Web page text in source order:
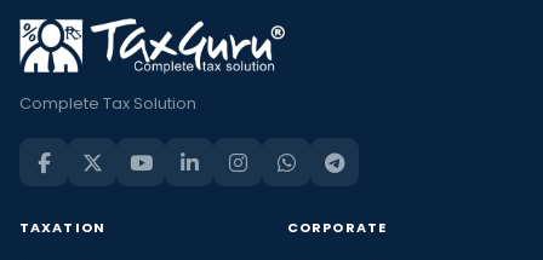
Complete Tax Solution
TAXATION CORPORATE